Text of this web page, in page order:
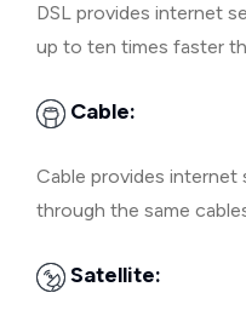
DSL provides internet
up to ten times faster
Cable:
Cable provides internet
through the same
Satellite: